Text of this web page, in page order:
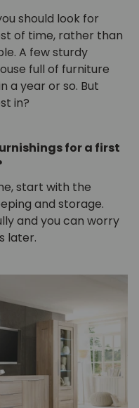
should look for
of time, rather than
A few sturdy
full of furniture
a year or so. But
in?
for a first
start with the
and storage.
and you can worry
later.